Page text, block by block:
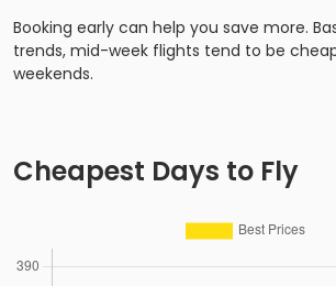
Booking early can help you save more.
trends, mid-week flights tend to be
weekends.
Cheapest Days to Fly